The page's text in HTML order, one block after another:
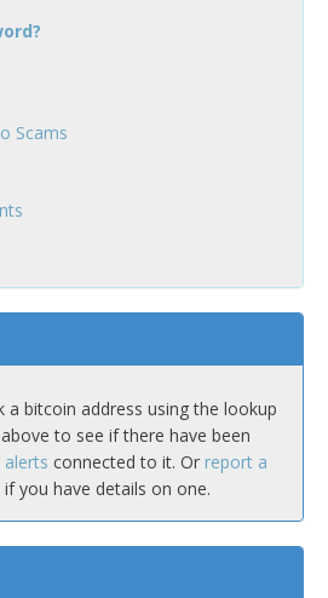
Scams
a bitcoin address using the lookup
to see if there have been
alerts connected to it. Or report a
if you have details on one.